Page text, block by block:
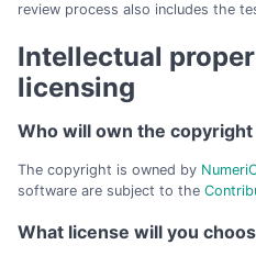
review process also includes the
Intellectual
licensing
Who will own the
The copyright is owned by
software are subject to the
What license will you